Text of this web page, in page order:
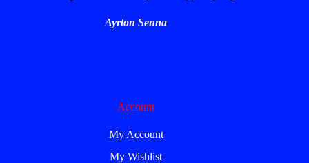
Ayrton Senna
Account
My Account
My Wishlist